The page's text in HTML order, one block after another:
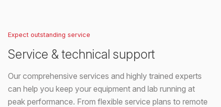
Expect outstanding service
Service & technical support
Our comprehensive services and highly trained experts
can help you keep your equipment and lab running at
peak performance. From flexible service plans to remote